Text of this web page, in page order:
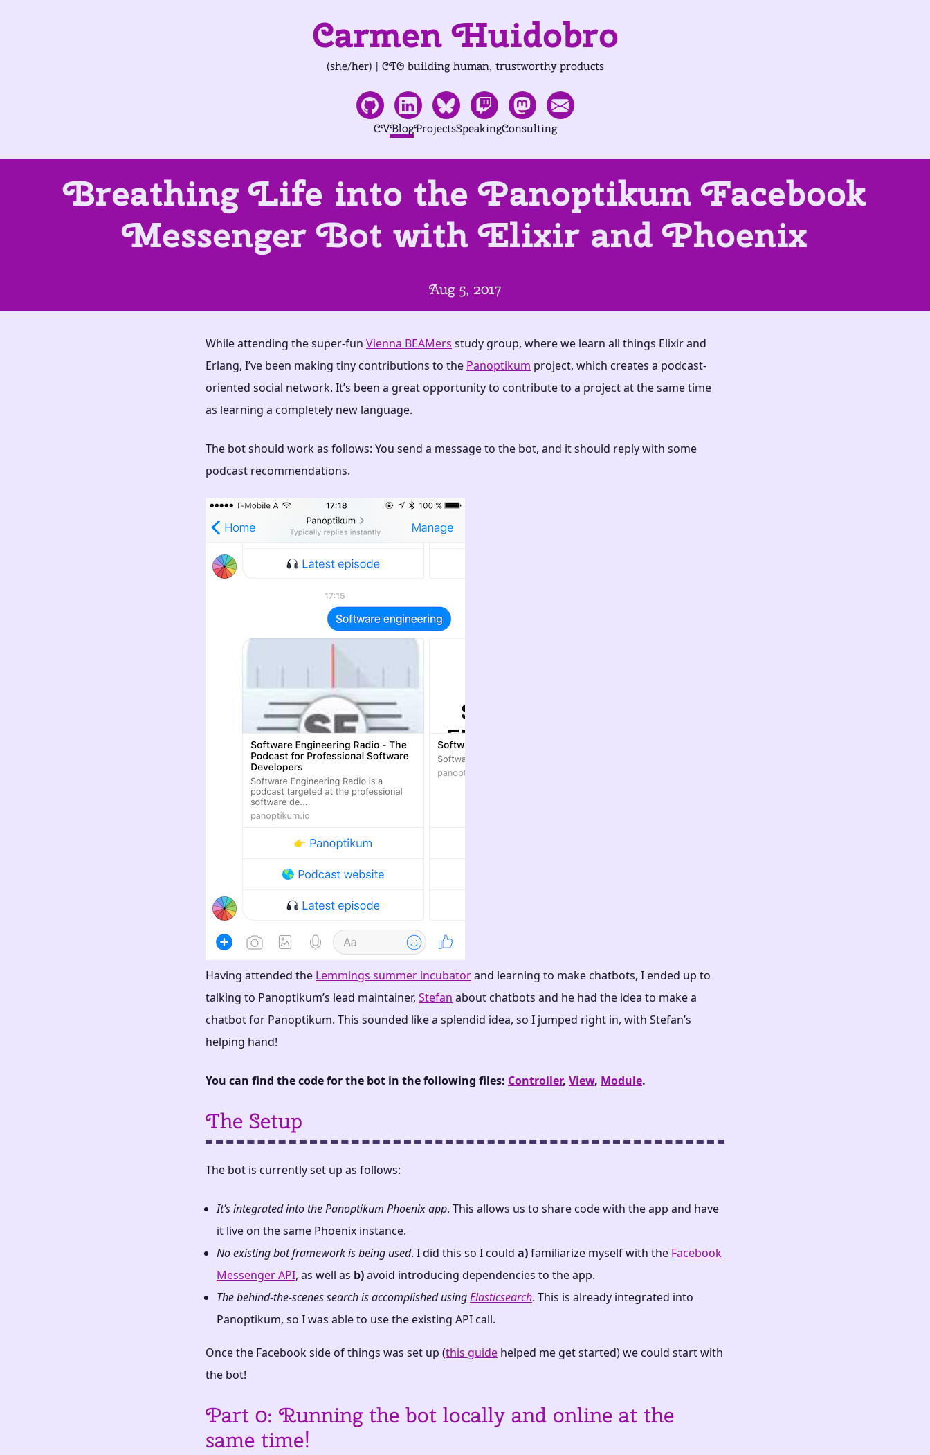
Carmen Huidobro
(she/her) | CTO building human, trustworthy products
CVBlogProjectsSpeakingConsulting
Breathing Life into the Panoptikum Facebook
Messenger Bot with Elixir and Phoenix
Aug 5, 2017
While attending the super-fun Vienna BEAMers study group, where we learn all things Elixir and
Erlang, I’ve been making tiny contributions to the Panoptikum project, which creates a podcast-
oriented social network. It’s been a great opportunity to contribute to a project at the same time
as learning a completely new language.
The bot should work as follows: You send a message to the bot, and it should reply with some
podcast recommendations.
Having attended the Lemmings summer incubatorand learning to make chatbots, I ended up to
talking to Panoptikum’s lead maintainer, Stefan about chatbots and he had the idea to make a
chatbot for Panoptikum. This sounded like a splendid idea, so I jumped right in, with Stefan’s
helping hand!
You can find the code for the bot in the following files: Controller, View, Module.
The Setup
The bot is currently set up as follows:
It’s integrated into the Panoptikum Phoenix app. This allows us to share code with the app and have
it live on the same Phoenix instance.
No existing bot framework is being used. I did this so I could a)familiarize myself with the Facebook
Messenger API, as well as b)avoid introducing dependencies to the app.
The behind-the-scenes search is accomplished usingElasticsearch. This is already integrated into
Panoptikum, so I was able to use the existing API call.
Once the Facebook side of things was set up (this guide helped me get started) we could start with
the bot!
Part 0: Running the bot locally and online at the
same time!